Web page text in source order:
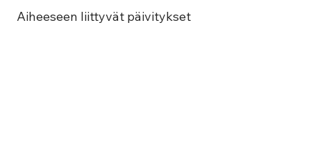
Aiheeseen liittyvät päivitykset